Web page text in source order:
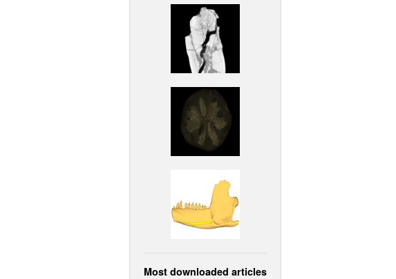
Most downloaded articles